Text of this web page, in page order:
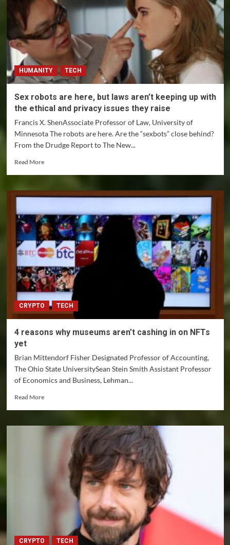
HUMANITY TECH
Sex robots are here, but laws aren’t keeping up with
the ethical and privacy issues they raise
Francis X. ShenAssociate Professor of Law, University of
Minnesota The robots are here. Are the “sexbots” close behind?
From the Drudge Report to The New...
Read MoreRead
Sex
robots
here,
but
laws
aren’t
keeping
up
with
the
ethical
and
privacy
they
CRYPTO TECH
4 reasons why museums aren’t cashing in on NFTs
yet
Brian Mittendorf Fisher Designated Professor of Accounting,
The Ohio State UniversitySean Stein Smith Assistant Professor
of Economics and Business, Lehman...
Read MoreRead
4
reasons
CRYPTO TECH